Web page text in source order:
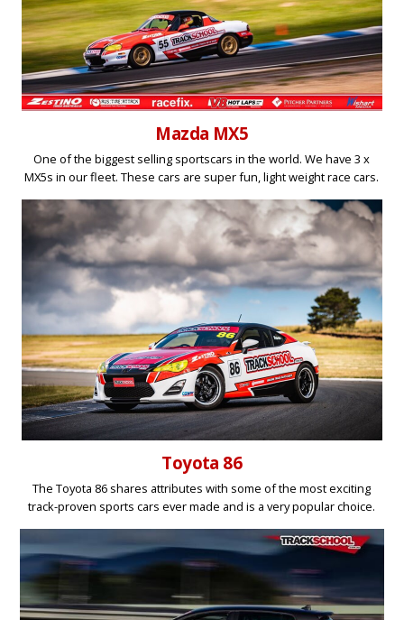
Mazda MX5
One of the biggest selling sportscars in the world. We have 3 x
MX5s in our fleet. These cars are super fun, light weight race cars.
Toyota 86
The Toyota 86 shares attributes with some of the most exciting
track-proven sports cars ever made and is a very popular choice.